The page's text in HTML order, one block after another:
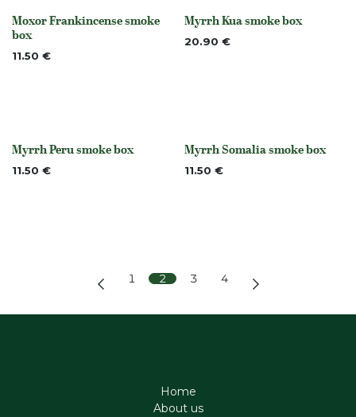
None
Moxor Frankincense smoke
box
11.50 €
None
Myrrh Kua smoke box
20.90 €
None
Myrrh Peru smoke box
11.50 € None
Myrrh Somalia smoke box
11.50 €
1 2 3 4
Home
About us